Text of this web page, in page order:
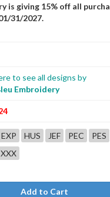
is giving 15% off all
31/2027.
to see all designs by
Embroidery
EXP HUS JEF PEC PES
XXX
Add to Cart